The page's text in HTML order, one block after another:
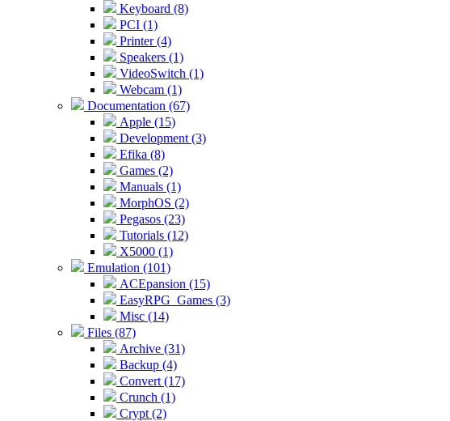
Keyboard (8)
PCI (1)
Printer (4)
Speakers (1)
VideoSwitch (1)
Webcam (1)
Documentation (67)
Apple (15)
Development (3)
Efika (8)
Games (2)
Manuals (1)
MorphOS (2)
Pegasos (23)
Tutorials (12)
X5000 (1)
Emulation (101)
ACEpansion (15)
EasyRPG_Games (3)
Misc (14)
Files (87)
Archive (31)
Backup (4)
Convert (17)
Crunch (1)
Crypt (2)